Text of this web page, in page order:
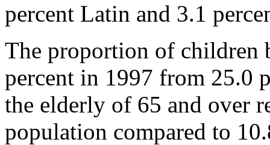
percent Latin and 3.1
The proportion of children
percent in 1997 from 25.0
the elderly of 65 and over
population compared to